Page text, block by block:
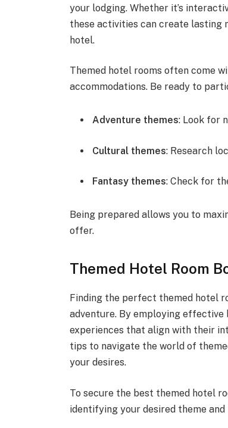
your lodging. Whether it’s
these activities can create lasting
hotel.
Themed hotel rooms often come
accommodations. Be ready to
Adventure themes: Look for
Cultural themes: Research
Fantasy themes: Check for
Being prepared allows you to
offer.
Themed Hotel Room
Finding the perfect themed hotel
adventure. By employing effective
experiences that align with their
tips to navigate the world of
your desires.
To secure the best themed hotel
identifying your desired theme and